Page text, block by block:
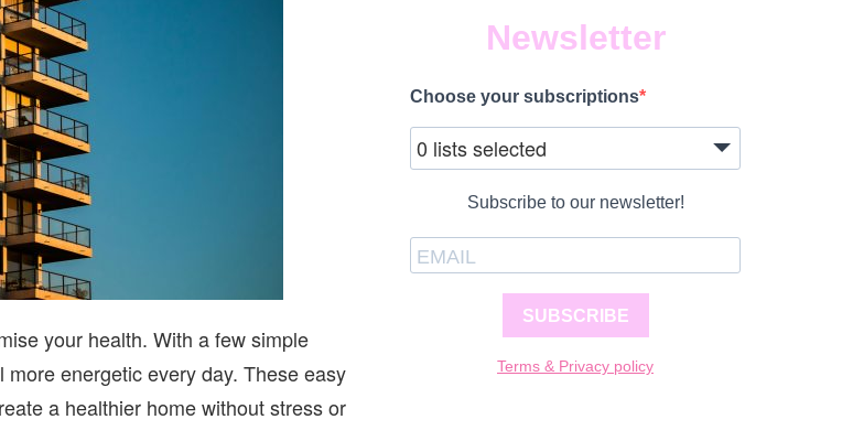
your health. With a few simple
energetic every day. These easy
a healthier home without stress or
Newsletter
Choose your subscriptions
0 lists selected
Subscribe to our newsletter!
SUBSCRIBE
Terms & Privacy policy